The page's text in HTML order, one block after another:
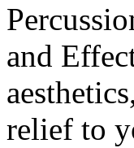
and
relief to